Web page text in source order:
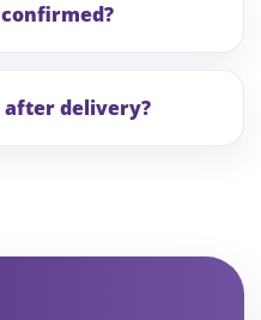
after delivery?